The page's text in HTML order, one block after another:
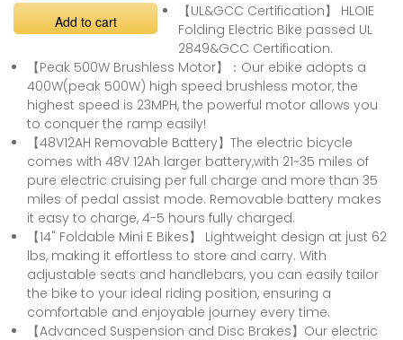
Add to cart
【UL&GCC Certification】 HLOIE
Folding Electric Bike passed UL
2849&GCC Certification.
【Peak 500W Brushless Motor】：Our ebike adopts a
400W(peak 500W) high speed brushless motor, the
highest speed is 23MPH, the powerful motor allows you
to conquer the ramp easily!
【48V12AH Removable Battery】The electric bicycle
comes with 48V 12Ah larger battery,with 21~35 miles of
pure electric cruising per full charge and more than 35
miles of pedal assist mode. Removable battery makes
it easy to charge, 4-5 hours fully charged.
【14" Foldable Mini E Bikes】 Lightweight design at just 62
lbs, making it effortless to store and carry. With
adjustable seats and handlebars, you can easily tailor
the bike to your ideal riding position, ensuring a
comfortable and enjoyable journey every time.
【Advanced Suspension and Disc Brakes】Our electric